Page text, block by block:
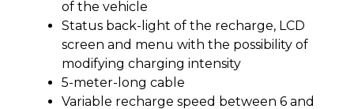
of the vehicle
Status back-light of the recharge, LCD
screen and menu with the possibility of
modifying charging intensity
5-meter-long cable
Variable recharge speed between 6 and